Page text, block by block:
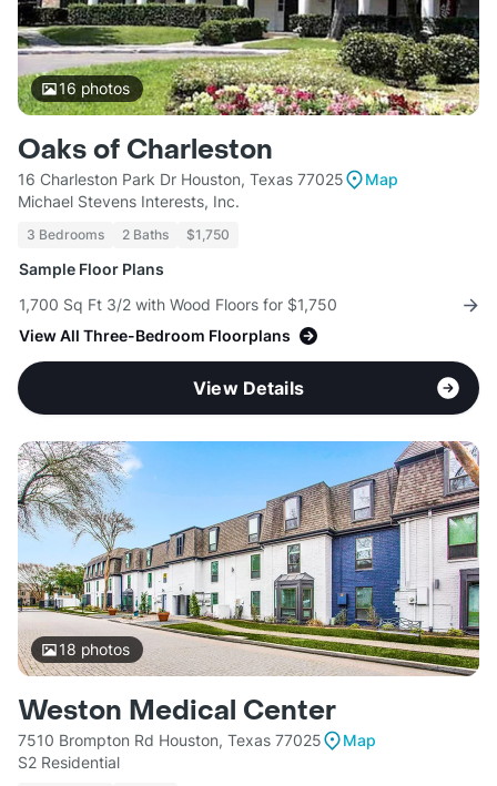
16 photos
Oaks of Charleston
16 Charleston Park Dr Houston, Texas 77025
Map
Michael Stevens Interests, Inc.
3 Bedrooms 2 Baths $1,750
Sample Floor Plans
1,700 Sq Ft 3/2 with Wood Floors for $1,750
View All Three-Bedroom Floorplans
View Details
18 photos
Weston Medical Center
7510 Brompton Rd Houston, Texas 77025
Map
S2 Residential